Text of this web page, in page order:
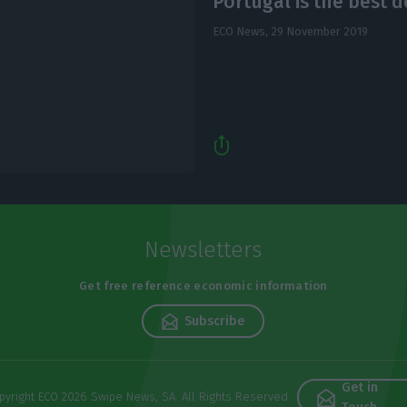
ECO News, 29 November 2019
Newsletters
Get free reference economic information
Subscribe
ECO 2026 Swipe News, SA. All Rights Reserved
Get in